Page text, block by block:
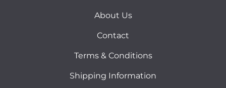
About Us
Contact
Terms & Conditions
Shipping Information